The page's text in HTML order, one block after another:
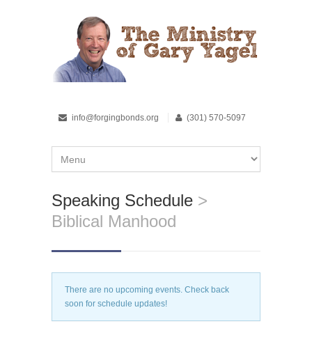
info@forgingbonds.org (301) 570-5097
Speaking Schedule >
Biblical Manhood
There are no upcoming events. Check back
soon for schedule updates!